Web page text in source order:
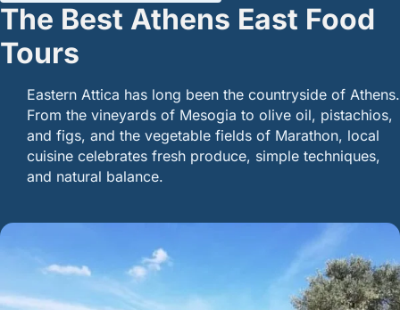
The Best Athens East Food
Tours
Eastern Attica has long been the countryside of Athens.
From the vineyards of Mesogia to olive oil, pistachios,
and figs, and the vegetable fields of Marathon, local
cuisine celebrates fresh produce, simple techniques,
and natural balance.